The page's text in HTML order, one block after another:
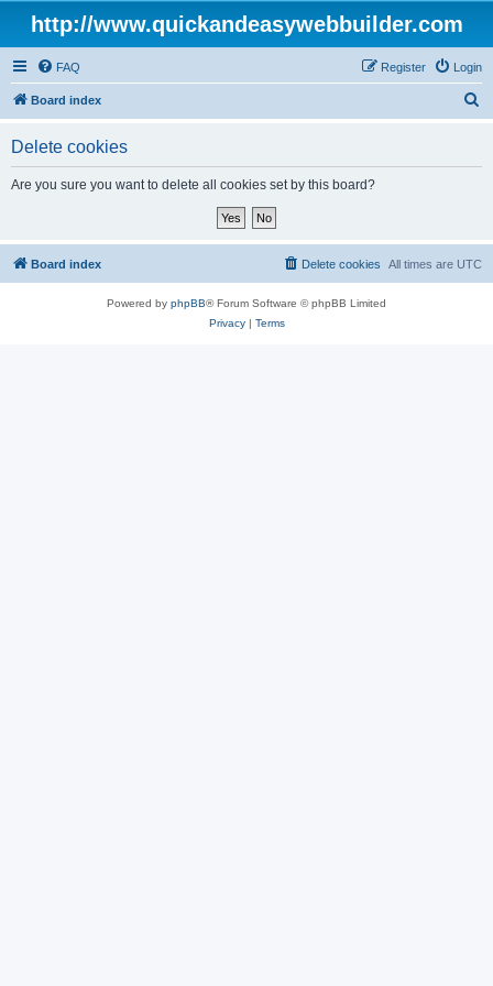
http://www.quickandeasywebbuilder.com
FAQ Login
Register
Board index
Delete cookies
Are you sure you want to delete all cookies set by this board?
Board index All times are UTC
Delete cookies
Powered by phpBB® Forum Software © phpBB Limited
Privacy| Terms